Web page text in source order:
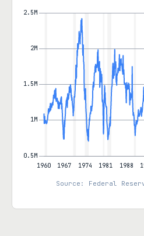
Source: Federal